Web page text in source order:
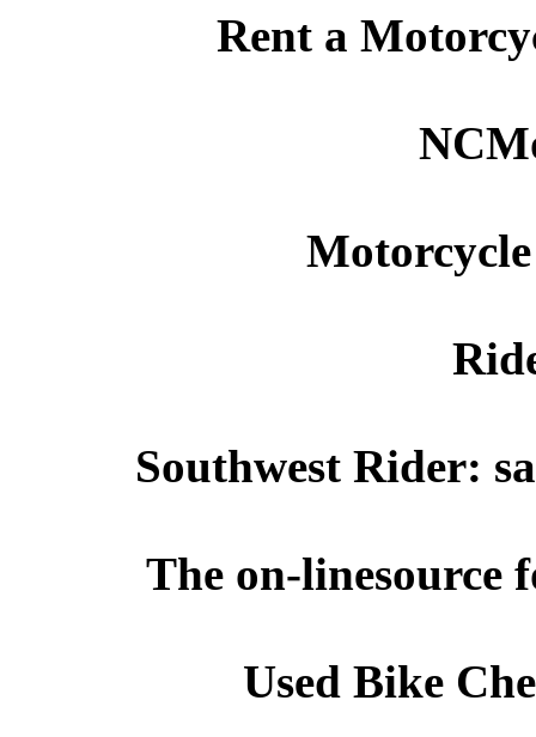
Rent a
Southwest Rider:
The on-linesource
Used Bike